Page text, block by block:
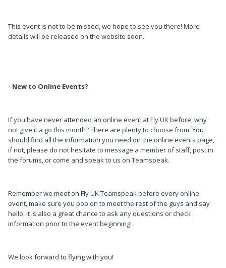
This event is not to be missed, we hope to see you there! More
details will be released on the website soon.
- New to Online Events?
If you have never attended an online event at Fly UK before, why
not give it a go this month? There are plenty to choose from. You
should find all the information you need on the online events page,
if not, please do not hesitate to message a member of staff, post in
the forums, or come and speak to us on Teamspeak.
Remember we meet on Fly UK Teamspeak before every online
event, make sure you pop on to meet the rest of the guys and say
hello. It is also a great chance to ask any questions or check
information prior to the event beginning!
We look forward to flying with you!